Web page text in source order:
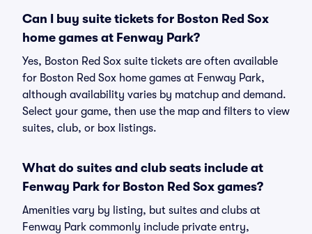
Can I buy suite tickets for Boston Red Sox
home games at Fenway Park?
Yes, Boston Red Sox suite tickets are often available
for Boston Red Sox home games at Fenway Park,
although availability varies by matchup and demand.
Select your game, then use the map and filters to view
suites, club, or box listings.
What do suites and club seats include at
Fenway Park for Boston Red Sox games?
Amenities vary by listing, but suites and clubs at
Fenway Park commonly include private entry,